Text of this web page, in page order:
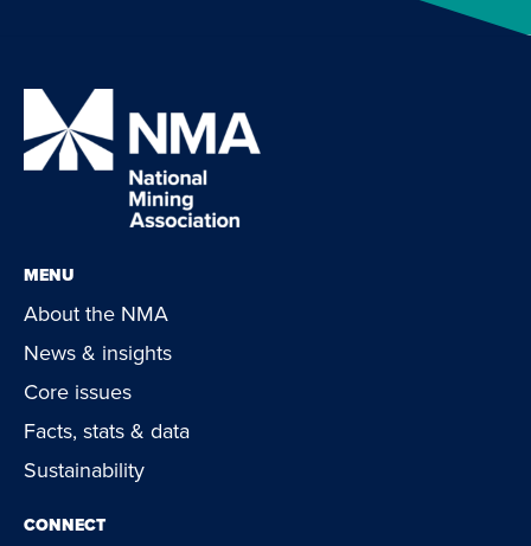
MENU
About the NMA
News & insights
Core issues
Facts, stats & data
Sustainability
CONNECT